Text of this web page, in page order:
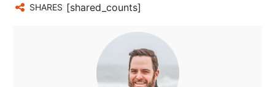
SHARES [shared_counts]